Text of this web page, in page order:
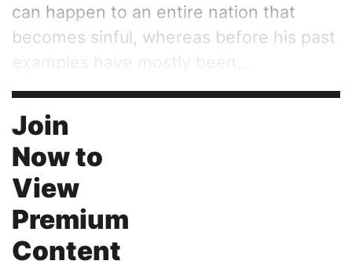
can happen to an entire nation that
becomes sinful, whereas before his past
examples have mostly been...
Join
Now to
View
Premium
Content